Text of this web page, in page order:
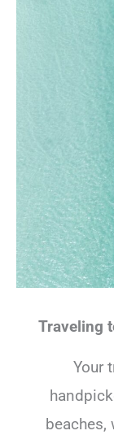
Traveling
Your
beaches,